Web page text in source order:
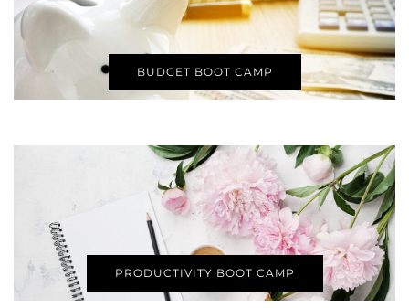
BUDGET BOOT CAMP
PRODUCTIVITY BOOT CAMP